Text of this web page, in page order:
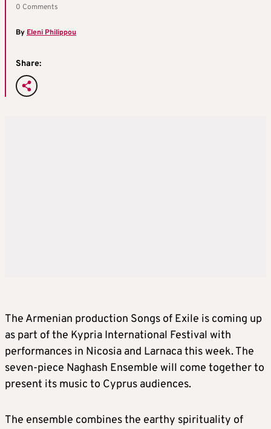
0 Comments
By Eleni Philippou
Share:
The Armenian production Songs of Exile is coming up
as part of the Kypria International Festival with
performances in Nicosia and Larnaca this week. The
seven-piece Naghash Ensemble will come together to
present its music to Cyprus audiences.
The ensemble combines the earthy spirituality of